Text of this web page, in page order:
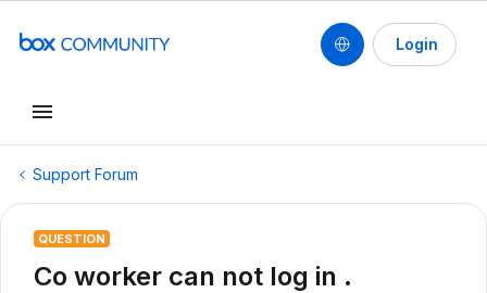
Login
Support Forum
QUESTION
Co worker can not log in .